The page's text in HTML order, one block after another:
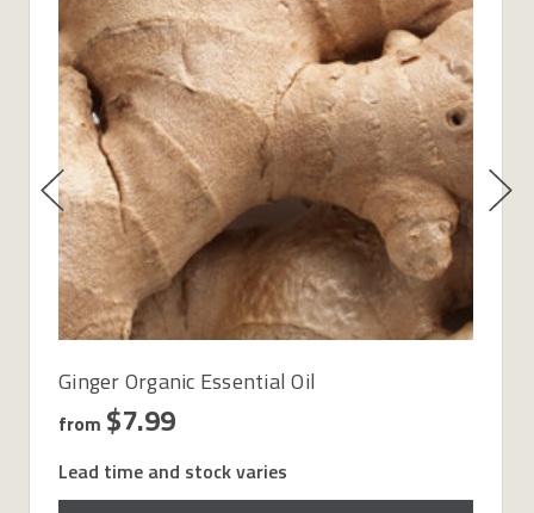
Ginger Organic Essential Oil
from $7.99
Lead time and stock varies